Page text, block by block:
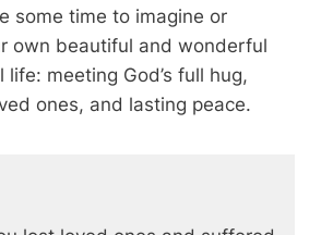
some time to imagine or
own beautiful and wonderful
meeting God’s full hug,
ones, and lasting peace.